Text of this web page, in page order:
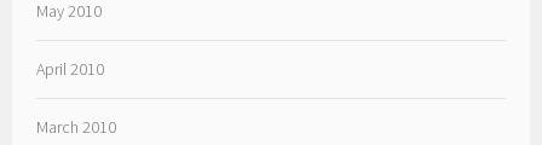
May 2010
April 2010
March 2010